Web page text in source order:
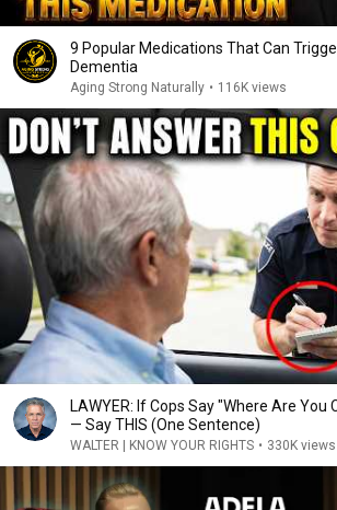
9 Popular Medications That Can
Dementia
Aging Strong Naturally • 116K views
LAWYER: If Cops Say "Where Are You
— Say THIS (One Sentence)
WALTER | KNOW YOUR RIGHTS • 330K views